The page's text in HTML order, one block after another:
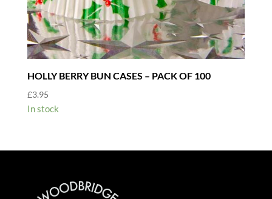
HOLLY BERRY BUN CASES – PACK OF 100
£3.95
In stock